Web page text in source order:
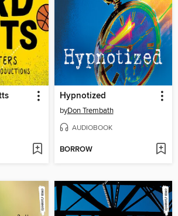
Hypnotized
byDon Trembath
AUDIOBOOK
BORROW